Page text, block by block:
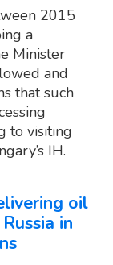
2015
a
Minister
and
that such
to visiting
IH.
oil
in